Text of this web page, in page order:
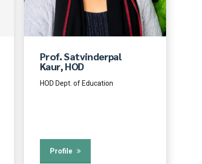
Prof. Satvinderpal
Kaur, HOD
HOD Dept. of Education
Profile